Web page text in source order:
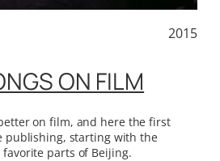
2015
ON FILM
on film, and here the first
publishing, starting with the
favorite parts of Beijing.